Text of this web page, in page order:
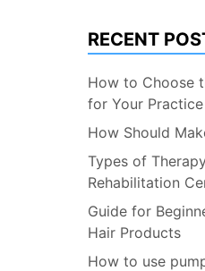
RECENT
How to Choose
for Your Practice
How Should
Types of
Rehabilitation
Guide for
Hair Products
How to use